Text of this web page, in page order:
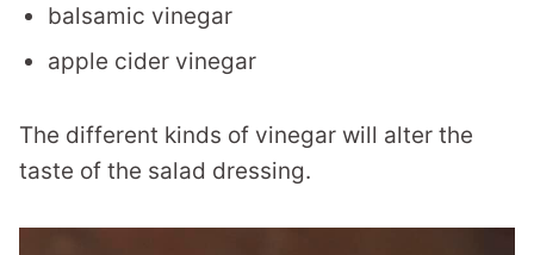
balsamic vinegar
apple cider vinegar
The different kinds of vinegar will alter the
taste of the salad dressing.